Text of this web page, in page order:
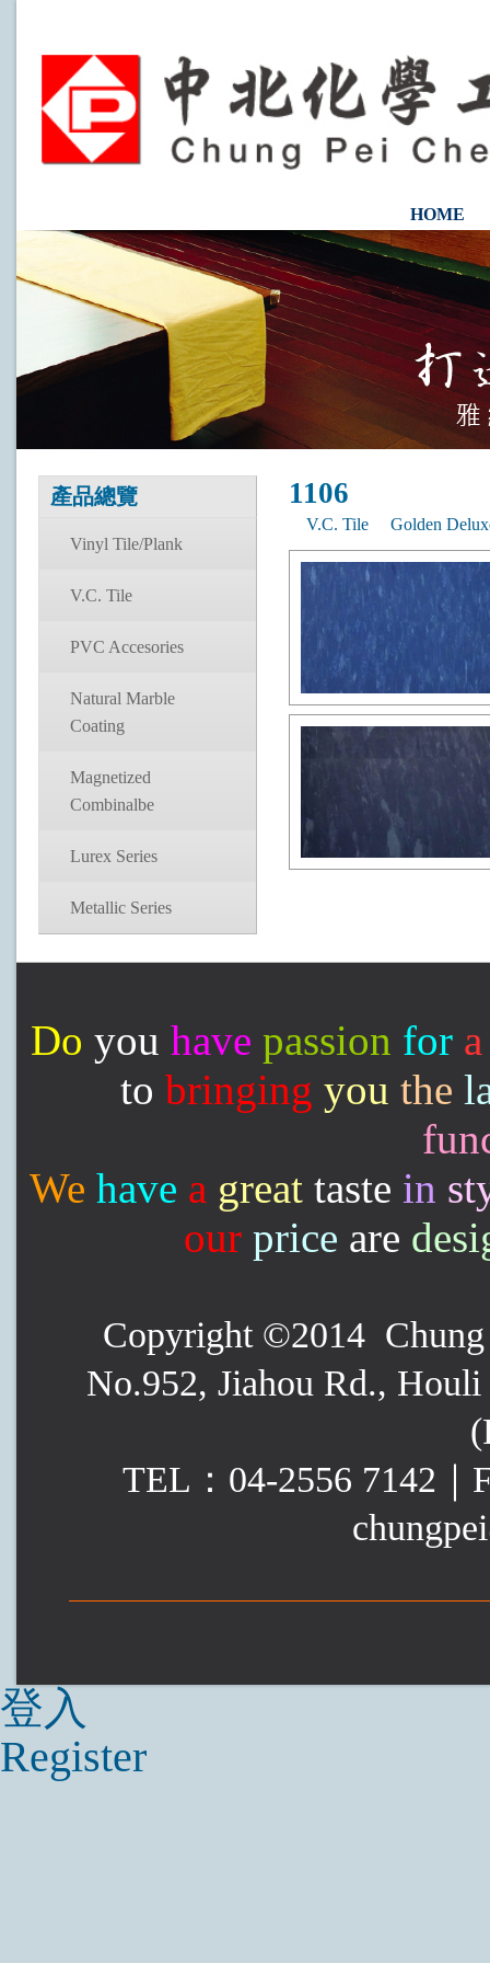
HOME
產品總覽
Vinyl Tile/Plank
V.C. Tile
PVC Accesories
Natural Marble
Coating
Magnetized
Combinalbe
Lurex Series
Metallic Series
1106
V.C. Tile Golden
Do you have passion for a
to bringing you the
We have a great taste in
our price are
Copyright ©2014
No.952, Jiahou Rd.,
TEL：04-2556 7142｜
登入
Register